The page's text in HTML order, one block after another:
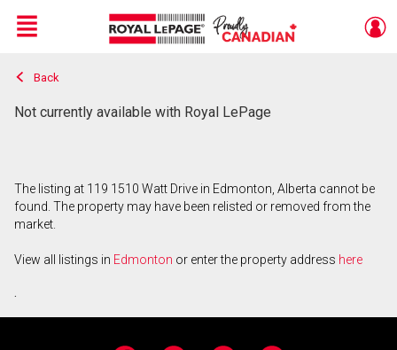
Live
En Direct
Menu
Back
Not currently available with Royal LePage
The listing at 119 1510 Watt Drive in Edmonton, Alberta cannot be
found. The property may have been relisted or removed from the
market.
View all listings in Edmonton or enter the property address here
.